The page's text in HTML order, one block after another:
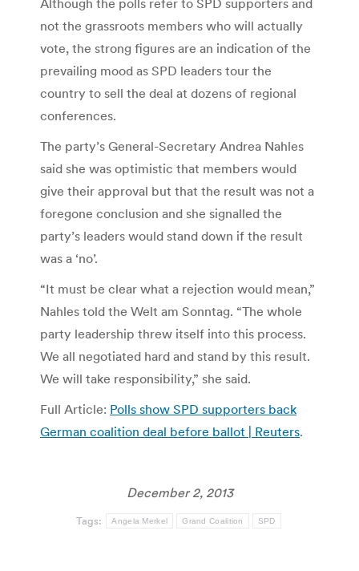
not the grassroots members who will actually
vote, the strong figures are an indication of the
prevailing mood as SPD leaders tour the
country to sell the deal at dozens of regional
conferences.
The party’s General-Secretary Andrea Nahles
said she was optimistic that members would
give their approval but that the result was not a
foregone conclusion and she signalled the
party’s leaders would stand down if the result
was a ‘no’.
“It must be clear what a rejection would mean,”
Nahles told the Welt am Sonntag. “The whole
party leadership threw itself into this process.
We all negotiated hard and stand by this result.
We will take responsibility,” she said.
Full Article: Polls show SPD supporters back
German coalition deal before ballot | Reuters.
December 2, 2013
Tags: Angela Merkel Grand Coalition SPD